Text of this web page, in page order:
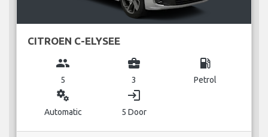
CITROEN C-ELYSEE
group
5
business_center
3
local_gas_station
Petrol
miscellaneous_services
Automatic
login
5 Door